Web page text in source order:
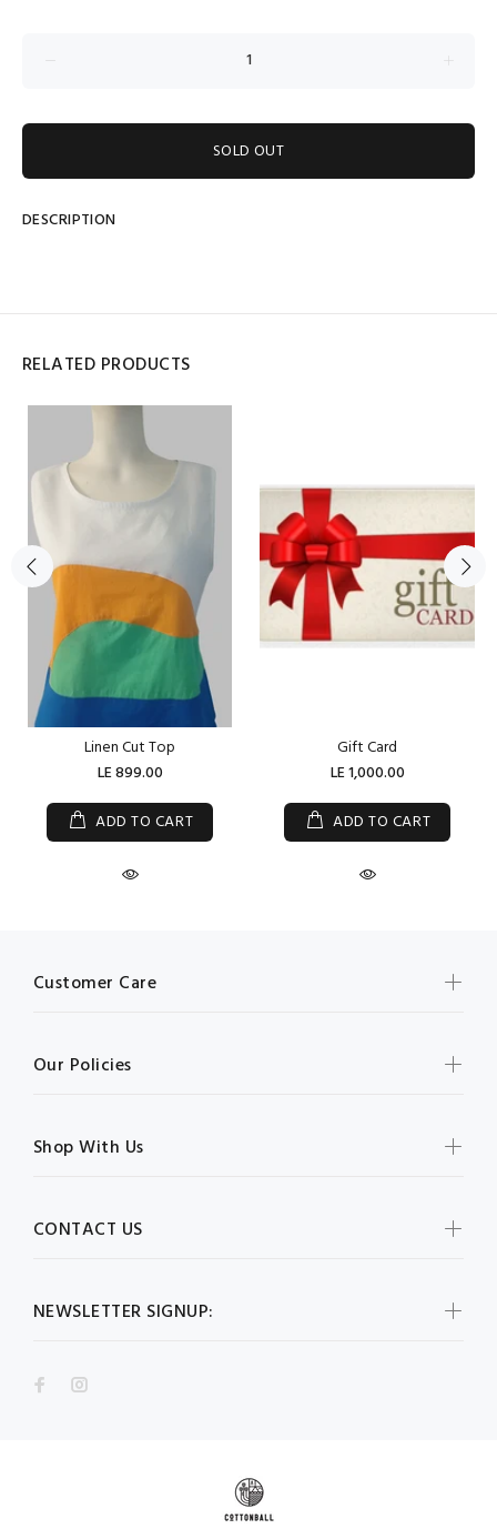
SOLD OUT
DESCRIPTION
RELATED PRODUCTS
Linen Cut Top
LE 899.00
ADD TO CART
Gift Card
LE 1,000.00
ADD TO CART
NEWSLETTER SIGNUP:
Customer Care
Our Policies
Shop With Us
CONTACT US